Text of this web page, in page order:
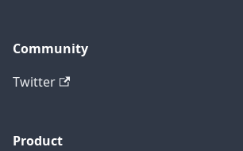
Community
Twitter
Product